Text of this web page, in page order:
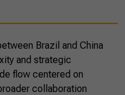
Brazil and China
and strategic
flow centered on
collaboration